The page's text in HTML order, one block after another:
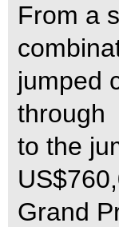
From a
jumped
through
to the
Grand